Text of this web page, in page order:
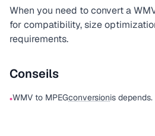
When you need to convert a
for compatibility, size
requirements.
Conseils
•WMV to MPEGconversionis depends.